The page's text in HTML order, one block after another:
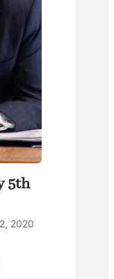
5th
2020